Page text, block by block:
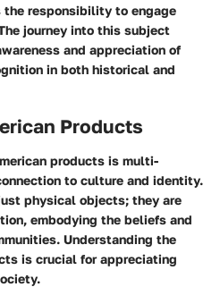
the responsibility to engage
journey into this subject
and appreciation of
in both historical and
Products
products is multi-
to culture and identity.
physical objects; they are
embodying the beliefs and
Understanding the
is crucial for appreciating